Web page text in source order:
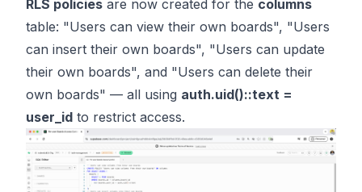
RLS policies are now created for the columns
table: "Users can view their own boards", "Users
can insert their own boards", "Users can update
their own boards", and "Users can delete their
own boards" — all using auth.uid()::text =
user_id to restrict access.